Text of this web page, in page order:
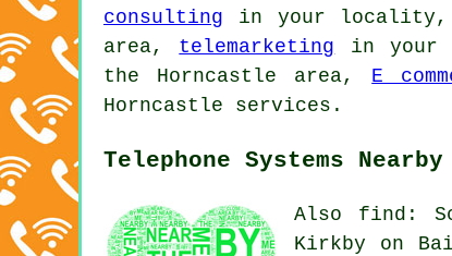
consulting in your locality,
area, telemarketing in your
the Horncastle area, E
Horncastle services.
Telephone Systems Nearby
Also find:
Kirkby on